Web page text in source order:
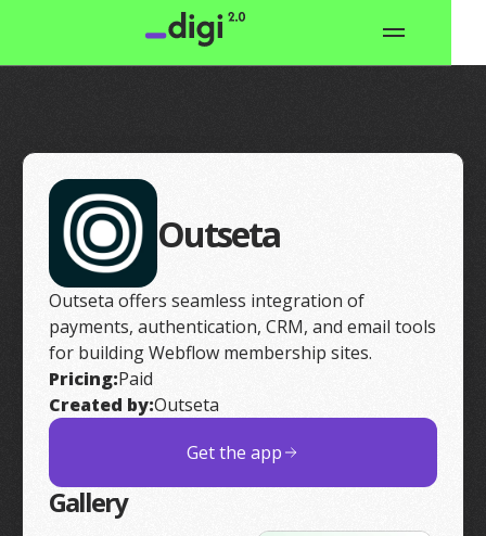
Outseta
Outseta offers seamless integration of
payments, authentication, CRM, and email tools
for building Webflow membership sites.
Pricing:Paid
Created by:Outseta
Get the app
Gallery